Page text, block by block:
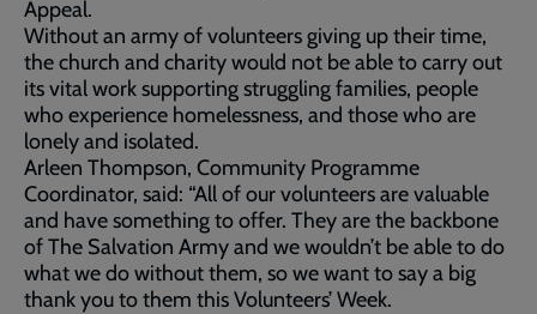
Appeal.
Without an army of volunteers giving up their time,
the church and charity would not be able to carry out
its vital work supporting struggling families, people
who experience homelessness, and those who are
lonely and isolated.
Arleen Thompson, Community Programme
Coordinator, said: “All of our volunteers are valuable
and have something to offer. They are the backbone
of The Salvation Army and we wouldn’t be able to do
what we do without them, so we want to say a big
thank you to them this Volunteers’ Week.